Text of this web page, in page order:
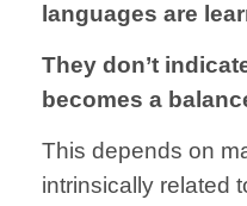
languages are
They don’t
becomes a
This depends on
intrinsically related